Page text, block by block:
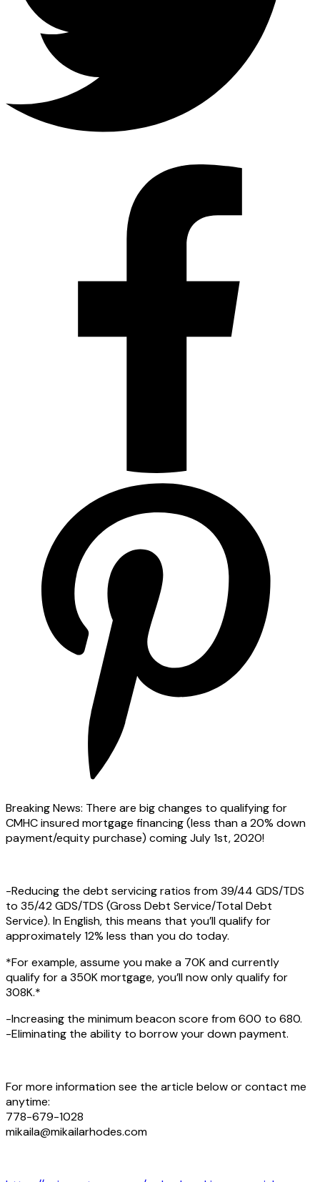
Breaking News: There are big changes to qualifying for
CMHC insured mortgage financing (less than a 20% down
payment/equity purchase) coming July 1st, 2020!
-Reducing the debt servicing ratios from 39/44 GDS/TDS
to 35/42 GDS/TDS (Gross Debt Service/Total Debt
Service). In English, this means that you’ll qualify for
approximately 12% less than you do today.
*For example, assume you make a 70K and currently
qualify for a 350K mortgage, you’ll now only qualify for
308K.*
-Increasing the minimum beacon score from 600 to 680.
-Eliminating the ability to borrow your down payment.
For more information see the article below or contact me
anytime:
778-679-1028
mikaila@mikailarhodes.com